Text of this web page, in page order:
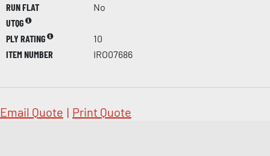
RUN FLAT
No
UTQG
PLY RATING
10
ITEM NUMBER
IRO07686
Email Quote | Print Quote